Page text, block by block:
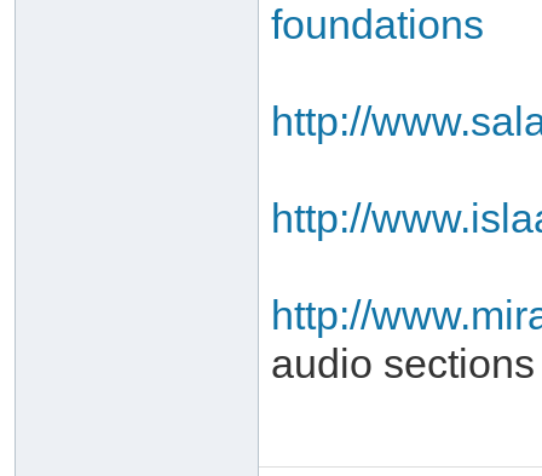
foundations
http://
http://
http://
audio sections